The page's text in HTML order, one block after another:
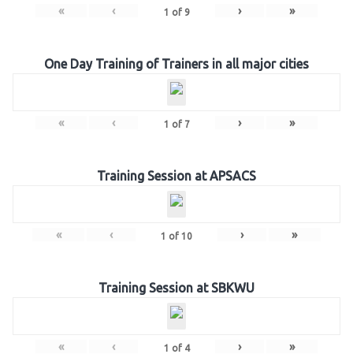
« ‹ 1 of 9 › »
One Day Training of Trainers in all major cities
« ‹ 1 of 7 › »
Training Session at APSACS
« ‹ 1 of 10 › »
Training Session at SBKWU
« ‹ 1 of 4 › »